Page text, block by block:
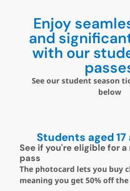
Enjoy
and
with our
See our student season
below
Students aged
See if you're eligible for
pass
The photocard lets you buy
meaning you get 50% off